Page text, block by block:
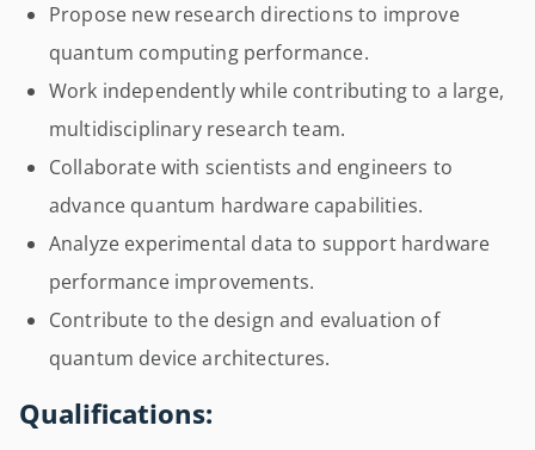
Propose new research directions to improve
quantum computing performance.
Work independently while contributing to a large,
multidisciplinary research team.
Collaborate with scientists and engineers to
advance quantum hardware capabilities.
Analyze experimental data to support hardware
performance improvements.
Contribute to the design and evaluation of
quantum device architectures.
Qualifications: